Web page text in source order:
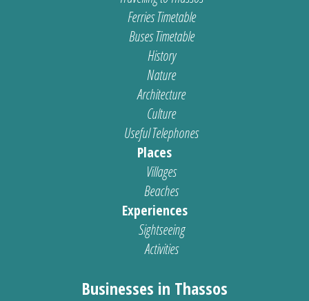
Ferries Timetable
Buses Timetable
History
Nature
Architecture
Culture
Useful Telephones
Places
Villages
Beaches
Experiences
Sightseeing
Activities
Businesses in Thassos